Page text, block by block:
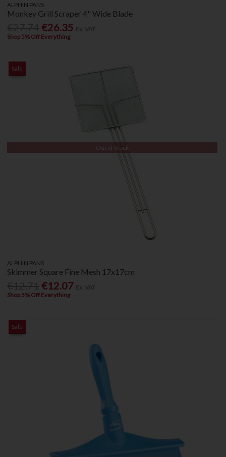
ALPHIN PANS
Monkey Grill Scraper 4" Wide Blade
€26.35
Shop 5% Off Everything
Sale
Out of Stock
ALPHIN PANS
Skimmer Square Fine Mesh 17x17cm
€12.07
Shop 5% Off Everything
Sale